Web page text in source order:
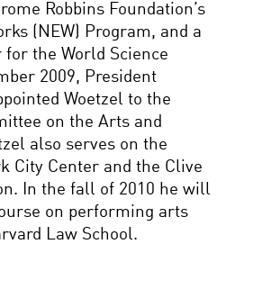
Robbins Foundation’s
(NEW) Program, and a
the World Science
2009, President
Woetzel to the
on the Arts and
also serves on the
City Center and the Clive
In the fall of 2010 he will
on performing arts
Law School.